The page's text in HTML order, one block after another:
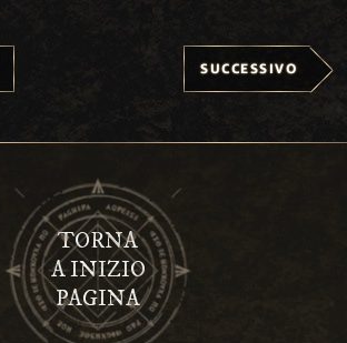
SUCCESSIVO
TORNA
A INIZIO
PAGINA